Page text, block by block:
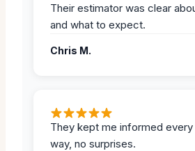
Their estimator was clear
and what to expect.
Chris M.
They kept me informed
way, no surprises.